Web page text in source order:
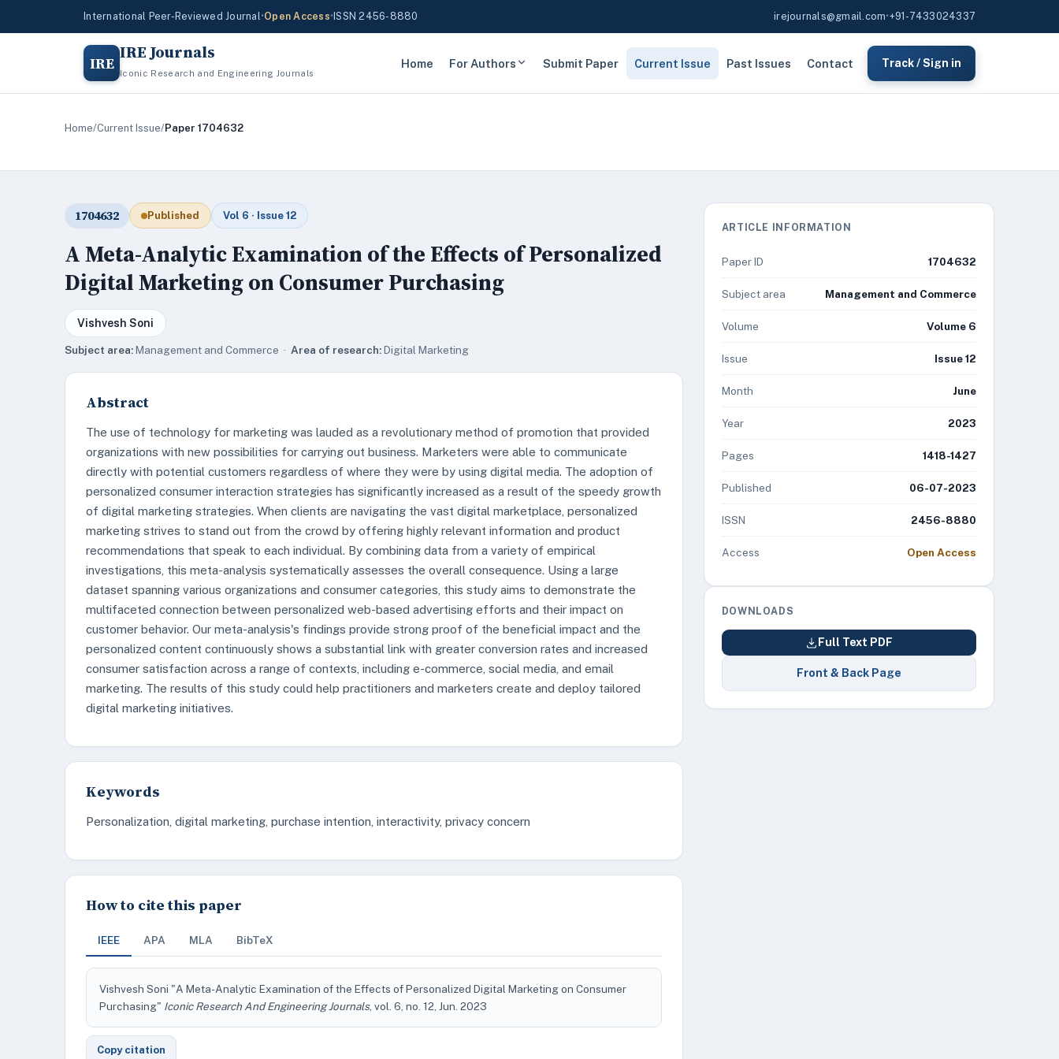
International Peer-Reviewed Journal•Open Access• ISSN 2456-8880 irejournals@gmail.com•+91-7433024337
IRE IRE Journals
Iconic Research and Engineering Journals
Home For Authors Submit Paper Current Issue Past Issues Contact Track / Sign in
Home/Current Issue/Paper 1704632
1704632 Published Vol 6 · Issue 12
A Meta-Analytic Examination of the Effects of Personalized
Digital Marketing on Consumer Purchasing
Vishvesh Soni
Subject area:Management and Commerce · Area of research:Digital Marketing
Abstract
The use of technology for marketing was lauded as a revolutionary method of promotion that provided
organizations with new possibilities for carrying out business. Marketers were able to communicate
directly with potential customers regardless of where they were by using digital media. The adoption of
personalized consumer interaction strategies has significantly increased as a result of the speedy growth
of digital marketing strategies. When clients are navigating the vast digital marketplace, personalized
marketing strives to stand out from the crowd by offering highly relevant information and product
recommendations that speak to each individual. By combining data from a variety of empirical
investigations, this meta-analysis systematically assesses the overall consequence. Using a large
dataset spanning various organizations and consumer categories, this study aims to demonstrate the
multifaceted connection between personalized web-based advertising efforts and their impact on
customer behavior. Our meta-analysis's findings provide strong proof of the beneficial impact and the
personalized content continuously shows a substantial link with greater conversion rates and increased
consumer satisfaction across a range of contexts, including e-commerce, social media, and email
marketing. The results of this study could help practitioners and marketers create and deploy tailored
digital marketing initiatives.
Keywords
Personalization, digital marketing, purchase intention, interactivity, privacy concern
How to cite this paper
IEEE APA MLA BibTeX
Vishvesh Soni "A Meta-Analytic Examination of the Effects of Personalized Digital Marketing on Consumer
Purchasing" Iconic Research And Engineering Journals, vol. 6, no. 12, Jun. 2023
Copy citation
ARTICLE INFORMATION
Paper ID 1704632
Subject area Management and Commerce
Volume Volume 6
Issue Issue 12
Month June
Year 2023
Pages 1418-1427
Published 06-07-2023
ISSN 2456-8880
Access Open Access
DOWNLOADS
Full Text PDF
Front & Back Page